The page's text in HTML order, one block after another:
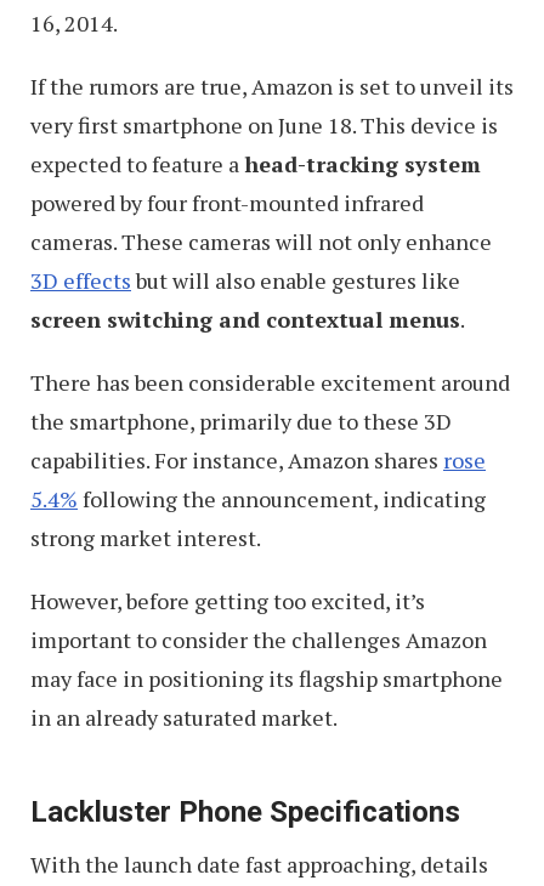
16, 2014.
If the rumors are true, Amazon is set to unveil its
very first smartphone on June 18. This device is
expected to feature ahead-tracking system
powered by four front-mounted infrared
cameras. These cameras will not only enhance
3D effectsbut will also enable gestures like
screen switching and contextual menus.
There has been considerable excitement around
the smartphone, primarily due to these 3D
capabilities. For instance, Amazon shares rose
5.4% following the announcement, indicating
strong market interest.
However, before getting too excited, it’s
important to consider the challenges Amazon
may face in positioning its flagship smartphone
in an already saturated market.
Lackluster Phone Specifications
With the launch date fast approaching, details